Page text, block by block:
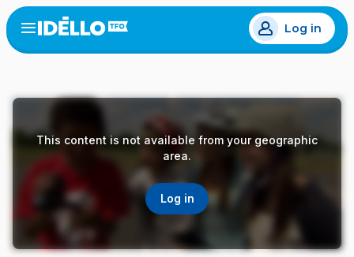
Skip
to
main
Open
menu
Log in
This content is not available from your geographic
area.
Log in